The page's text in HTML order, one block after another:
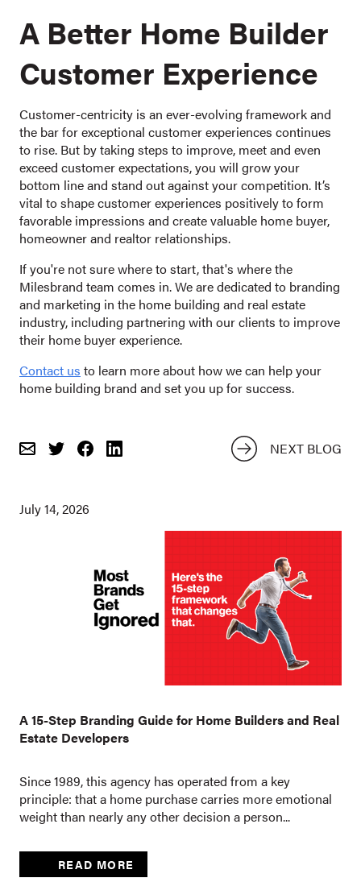
A Better Home Builder
Customer Experience
Customer-centricity is an ever-evolving framework and
the bar for exceptional customer experiences continues
to rise. But by taking steps to improve, meet and even
exceed customer expectations, you will grow your
bottom line and stand out against your competition. It’s
vital to shape customer experiences positively to form
favorable impressions and create valuable home buyer,
homeowner and realtor relationships.
If you're not sure where to start, that's where the
Milesbrand team comes in. We are dedicated to branding
and marketing in the home building and real estate
industry, including partnering with our clients to improve
their home buyer experience.
Contact us to learn more about how we can help your
home building brand and set you up for success.
NEXT BLOG
July 14, 2026
A 15-Step Branding Guide for Home Builders and Real
Estate Developers
Since 1989, this agency has operated from a key
principle: that a home purchase carries more emotional
weight than nearly any other decision a person...
READ MORE